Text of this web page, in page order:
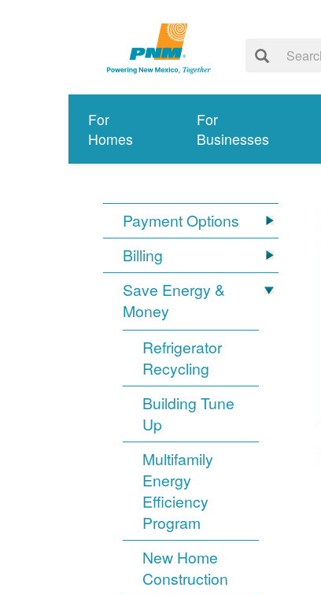
For
Homes
For
Businesses
Payment Options
Billing
Save Energy &
Money
Refrigerator
Recycling
Building Tune
Up
Multifamily
Energy
Efficiency
Program
New Home
Construction